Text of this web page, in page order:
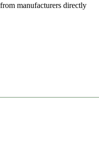
manufacturers directly